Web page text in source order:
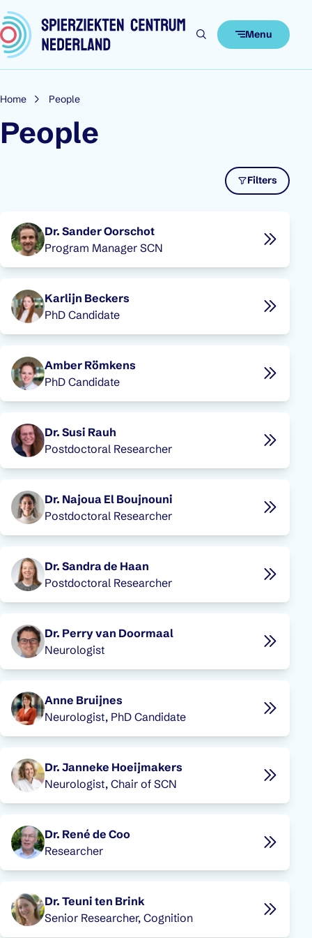
Skip to content
Menu
Home People
People
Filters
Dr. Sander Oorschot
Program Manager SCN
Karlijn Beckers
PhD Candidate
Amber Römkens
PhD Candidate
Dr. Susi Rauh
Postdoctoral Researcher
Dr. Najoua El Boujnouni
Postdoctoral Researcher
Dr. Sandra de Haan
Postdoctoral Researcher
Dr. Perry van Doormaal
Neurologist
Anne Bruijnes
Neurologist, PhD Candidate
Dr. Janneke Hoeijmakers
Neurologist, Chair of SCN
Dr. René de Coo
Researcher
Dr. Teuni ten Brink
Senior Researcher, Cognition